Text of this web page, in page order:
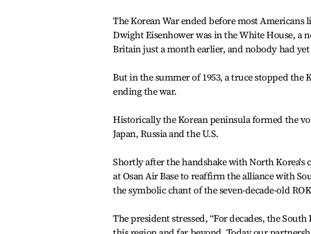
The Korean War ended before most Americans
Dwight Eisenhower was in the White House, a
Britain just a month earlier, and nobody had
But in the summer of 1953, a truce stopped
ending the war.
Historically the Korean peninsula formed the
Japan, Russia and the U.S.
Shortly after the handshake with North Korea's
at Osan Air Base to reaffirm the alliance with
the symbolic chant of the seven-decade-old
The president stressed, “For decades, the